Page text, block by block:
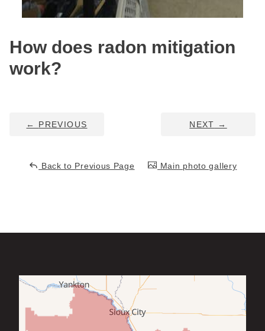
How does radon mitigation
work?
← PREVIOUS NEXT →
Back to Previous Page Main photo gallery